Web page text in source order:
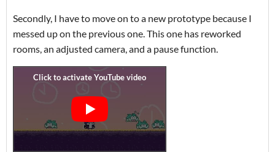
Secondly, I have to move on to a new prototype because I
messed up on the previous one. This one has reworked
rooms, an adjusted camera, and a pause function.